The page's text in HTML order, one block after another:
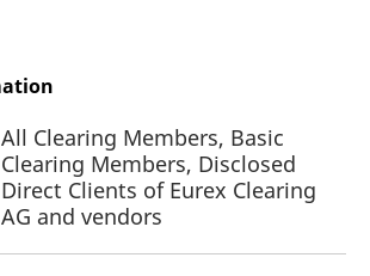
All Clearing Members, Basic
Clearing Members, Disclosed
Direct Clients of Eurex Clearing
AG and vendors